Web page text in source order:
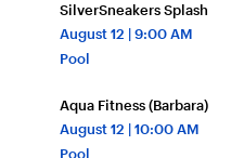
August12 | 9:00 AM
Pool
SilverSneakers Splash
August12 | 10:00 AM
Pool
Aqua Fitness (Barbara)